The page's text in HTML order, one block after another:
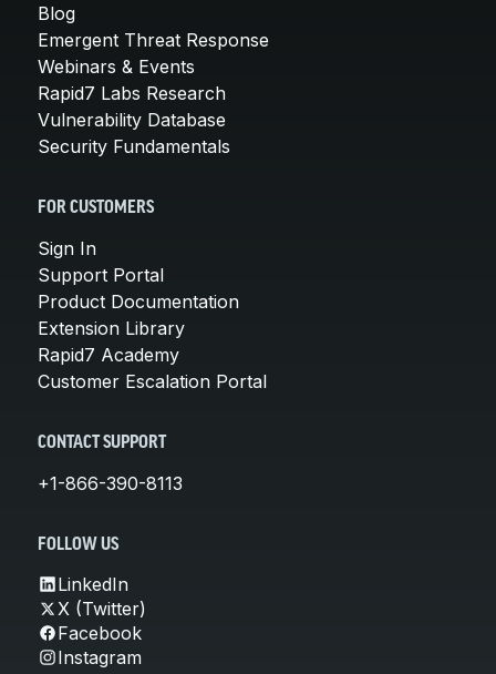
Blog
Emergent Threat Response
Webinars & Events
Rapid7 Labs Research
Vulnerability Database
Security Fundamentals
FOR CUSTOMERS
Sign In
Support Portal
Product Documentation
Extension Library
Rapid7 Academy
Customer Escalation Portal
CONTACT SUPPORT
+1-866-390-8113
FOLLOW US
LinkedIn
X (Twitter)
Facebook
Instagram